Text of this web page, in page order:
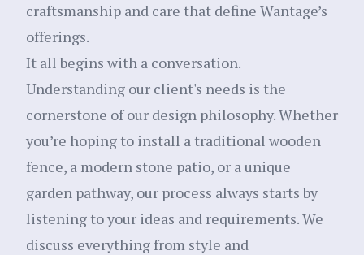
craftsmanship and care that define Wantage’s
offerings.
It all begins with a conversation.
Understanding our client's needs is the
cornerstone of our design philosophy. Whether
you’re hoping to install a traditional wooden
fence, a modern stone patio, or a unique
garden pathway, our process always starts by
listening to your ideas and requirements. We
discuss everything from style and